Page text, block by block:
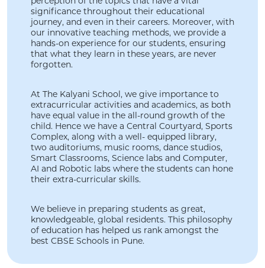
significance throughout their educational
journey, and even in their careers. Moreover, with
our innovative teaching methods, we provide a
hands-on experience for our students, ensuring
that what they learn in these years, are never
forgotten.
At The Kalyani School, we give importance to
extracurricular activities and academics, as both
have equal value in the all-round growth of the
child. Hence we have a Central Courtyard, Sports
Complex, along with a well- equipped library,
two auditoriums, music rooms, dance studios,
Smart Classrooms, Science labs and Computer,
AI and Robotic labs where the students can hone
their extra-curricular skills.
We believe in preparing students as great,
knowledgeable, global residents. This philosophy
of education has helped us rank amongst the
best CBSE Schools in Pune.